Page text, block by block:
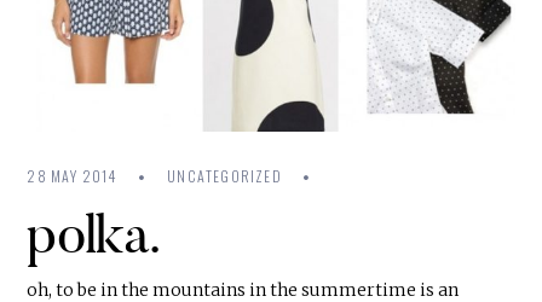
28 MAY 2014 UNCATEGORIZED
polka.
oh, to be in the mountains in the summertime is an